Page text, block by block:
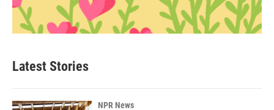
Latest Stories
NPR News